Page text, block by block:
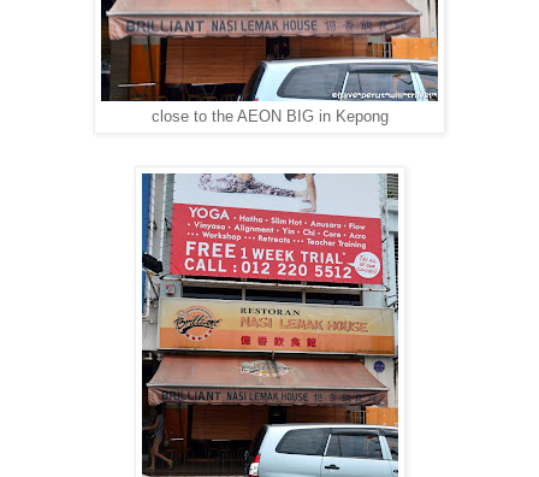
close to the AEON BIG in Kepong